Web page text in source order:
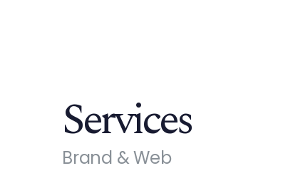
Services
Brand & Web